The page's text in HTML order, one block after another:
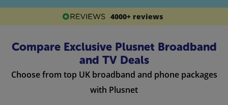
4000+ reviews
Compare Exclusive Plusnet Broadband
and TV Deals
Choose from top UK broadband and phone packages
with Plusnet